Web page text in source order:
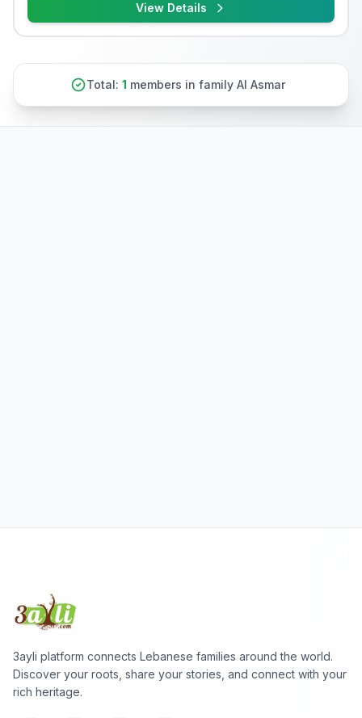
View Details
Total: 1 members in family Al Asmar
3ayli platform connects Lebanese families around the world.
Discover your roots, share your stories, and connect with your
rich heritage.